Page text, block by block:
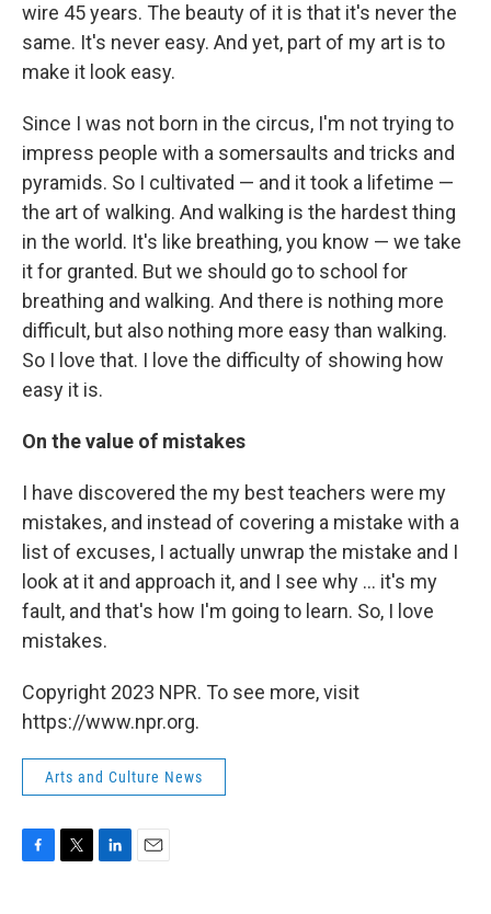
wire 45 years. The beauty of it is that it's never the
same. It's never easy. And yet, part of my art is to
make it look easy.
Since I was not born in the circus, I'm not trying to
impress people with a somersaults and tricks and
pyramids. So I cultivated — and it took a lifetime —
the art of walking. And walking is the hardest thing
in the world. It's like breathing, you know — we take
it for granted. But we should go to school for
breathing and walking. And there is nothing more
difficult, but also nothing more easy than walking.
So I love that. I love the difficulty of showing how
easy it is.
On the value of mistakes
I have discovered the my best teachers were my
mistakes, and instead of covering a mistake with a
list of excuses, I actually unwrap the mistake and I
look at it and approach it, and I see why ... it's my
fault, and that's how I'm going to learn. So, I love
mistakes.
Copyright 2023 NPR. To see more, visit
https://www.npr.org.
Arts and Culture News